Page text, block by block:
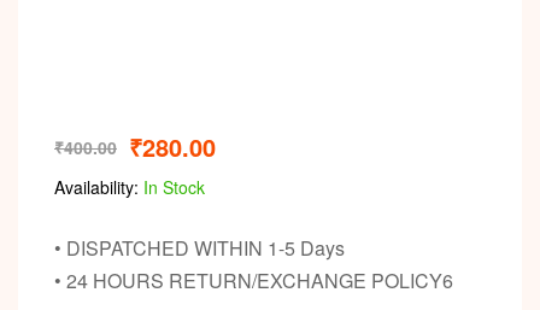
₹400.00 ₹280.00
Availability: In Stock
• DISPATCHED WITHIN 1-5 Days
• 24 HOURS RETURN/EXCHANGE POLICY6